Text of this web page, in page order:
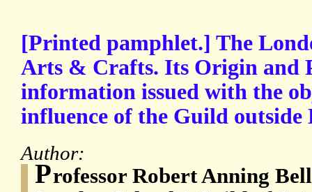
[Printed pamphlet.] The
Arts & Crafts. Its Origin and
information issued with the
influence of the Guild outside
Author:
Professor Robert Anning